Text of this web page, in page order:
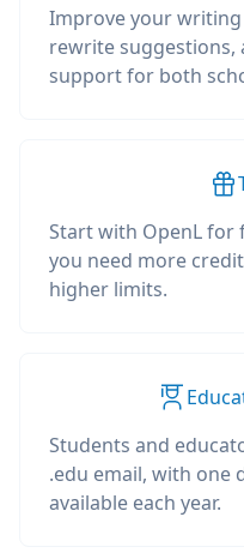
Improve your
rewrite suggestions,
support for both
Start with OpenL for
you need more
higher limits.
Students and
.edu email, with one
available each year.